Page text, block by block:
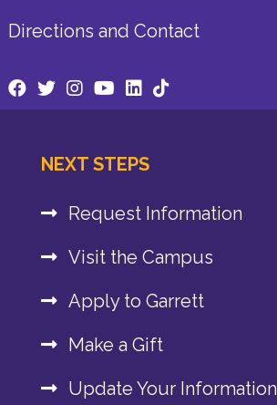
Directions and Contact
NEXT STEPS
Request Information
Visit the Campus
Apply to Garrett
Make a Gift
Update Your Information